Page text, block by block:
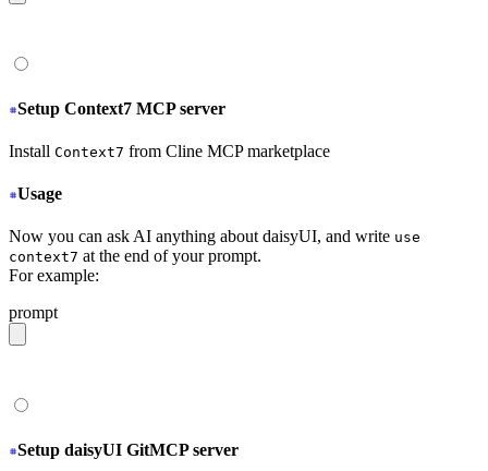
Setup Context7 MCP server
Install Context7 from Cline MCP marketplace
Usage
Now you can ask AI anything about daisyUI, and write use
context7 at the end of your prompt.
For example:
prompt
Setup daisyUI GitMCP server